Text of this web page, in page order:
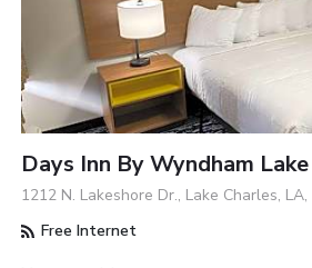
Days Inn By Wyndham
1212 N. Lakeshore Dr., Lake Charles,
Free Internet